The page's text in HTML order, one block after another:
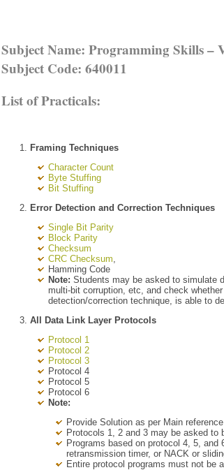
Subject Name: Programming Skills –
Subject Code: 640011
List of Practicals:
Framing Techniques
Character Count
Byte Stuffing
Bit Stuffing
Error Detection and Correction Techniques
Single Bit Parity
Block Parity
Checksum
CRC Checksum,
Hamming Code
Note: Students may be asked to simulate
multi-bit corruption, etc, and check
detection/correction technique, is able to
All Data Link Layer Protocols
Protocol 1
Protocol 2
Protocol 3
Protocol 4
Protocol 5
Protocol 6
Note:
Provide Solution as per Main
Protocols 1, 2 and 3 may be asked to
Programs based on protocol 4, 5,
retransmission timer, or NACK or
Entire protocol programs must not be